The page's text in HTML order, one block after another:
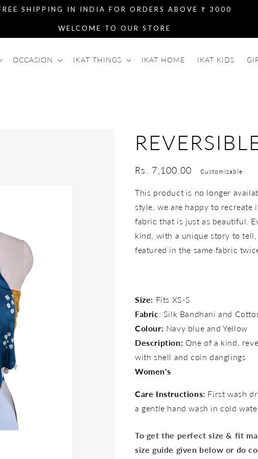
SHIPPING IN INDIA FOR ORDERS ABOVE ₹ 3000
WELCOME TO OUR STORE
OCCASION IKAT THINGS IKAT HOME IKAT KIDS
Regular
Rs. 7,100.00 Customizable
This product is no longer
style, we are happy to recreate
fabric that is just as beautiful.
kind, with a unique story to
featured in the same fabric
Size: Fits XS-S
Fabric: Silk Bandhani and
Colour: Navy blue and Yellow
Description: One of a kind,
with shell and coin danglings
Women's
Care Instructions: First wash
a gentle hand wash in cold
To get the perfect size & fit
size guide given below or do